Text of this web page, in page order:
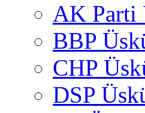
AK Parti
BBP
CHP
DSP